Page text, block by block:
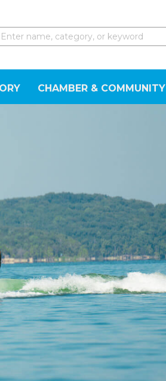
CHAMBER & COMMUNITY